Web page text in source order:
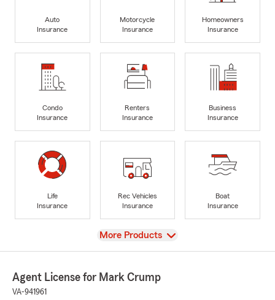
Auto
Insurance
Motorcycle
Insurance
Homeowners
Insurance
Condo
Insurance
Renters
Insurance
Business
Insurance
Life
Insurance
Rec Vehicles
Insurance
Boat
Insurance
View
More Products
Agent License for Mark Crump
VA-941961